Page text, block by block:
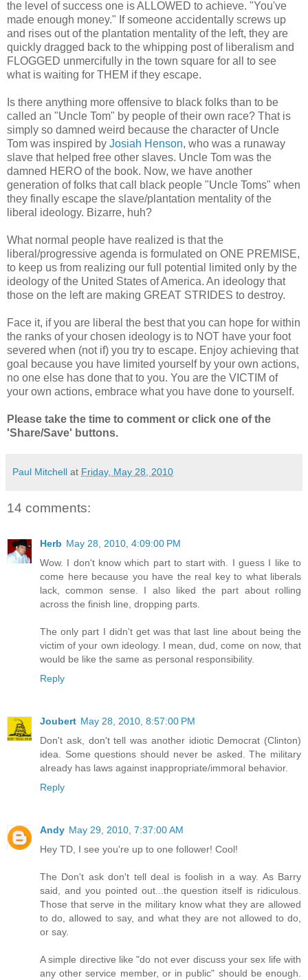
the level of success one is ALLOWED to achieve. "You've
made enough money." If someone accidentally screws up
and rises out of the plantation mentality of the left, they are
quickly dragged back to the whipping post of liberalism and
FLOGGED unmercifully in the town square for all to see
what is waiting for THEM if they escape.
Is there anything more offensive to black folks than to be
called an "Uncle Tom" by people of their own race? That is
simply so damned weird because the character of Uncle
Tom was inspired by Josiah Henson, who was a runaway
slave that helped free other slaves. Uncle Tom was the
damned HERO of the book. Now, we have another
generation of folks that call black people "Uncle Toms" when
they finally escape the slave/plantation mentality of the
liberal ideology. Bizarre, huh?
What normal people have realized is that the
liberal/progressive agenda is formulated on ONE PREMISE,
to keep us from realizing our full potential limited only by the
ideology of the United States of America. An ideology that
those on the left are making GREAT STRIDES to destroy.
Face it, if you are liberal the best that you can hope for within
the ranks of your chosen ideology is to NOT have your foot
severed when (not if) you try to escape. Enjoy achieving that
goal because you have limited yourself by your own actions,
no one else has done that to you. You are the VICTIM of
your own actions, embrace what you have done to yourself.
Please take the time to comment or click one of the
'Share/Save' buttons.
Paul Mitchell at Friday, May 28, 2010
14 comments:
Herb May 28, 2010, 4:09:00 PM
Wow. I don't know which part to start with. I guess I like to
come here because you have the real key to what liberals
lack, common sense. I also liked the part about rolling
across the finish line, dropping parts.
The only part I didn't get was that last line about being the
victim of your own ideology. I mean, dud, come on now, that
would be like the same as personal responsibility.
Reply
Joubert May 28, 2010, 8:57:00 PM
Don't ask, don't tell was another idiotic Democrat (Clinton)
idea. Some questions should never be asked. The military
already has laws against inappropriate/immoral behavior.
Reply
Andy May 29, 2010, 7:37:00 AM
Hey TD, I see you're up to one follower! Cool!
The Don't ask don't tell deal is foolish in a way. As Barry
said, and you pointed out...the question itself is ridiculous.
Those that serve in the military know what they are allowed
to do, allowed to say, and what they are not allowed to do,
or say.
A simple directive like "do not ever discuss your sex life with
any other service member, or in public" should be enough.